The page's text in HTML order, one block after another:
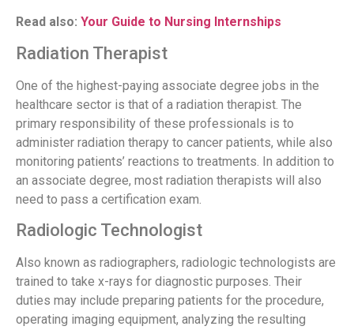
Read also: Your Guide to Nursing Internships
Radiation Therapist
One of the highest-paying associate degree jobs in the
healthcare sector is that of a radiation therapist. The
primary responsibility of these professionals is to
administer radiation therapy to cancer patients, while also
monitoring patients’ reactions to treatments. In addition to
an associate degree, most radiation therapists will also
need to pass a certification exam.
Radiologic Technologist
Also known as radiographers, radiologic technologists are
trained to take x-rays for diagnostic purposes. Their
duties may include preparing patients for the procedure,
operating imaging equipment, analyzing the resulting